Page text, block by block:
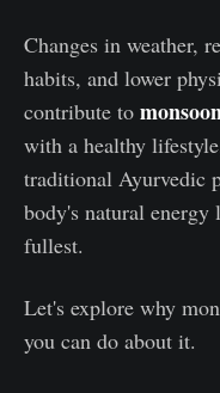
Changes in weather,
habits, and lower
contribute to
with a healthy
traditional Ayurvedic
body's natural energy
fullest.
Let's explore why
you can do about it.